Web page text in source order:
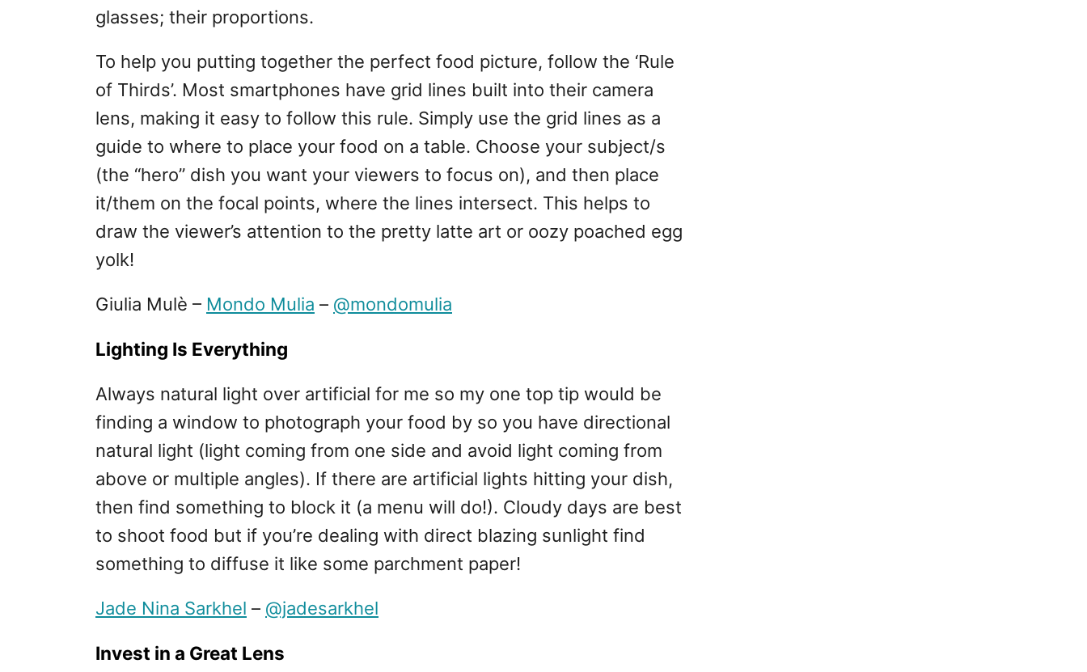
glasses; their proportions.
To help you putting together the perfect food picture, follow the ‘Rule
of Thirds’. Most smartphones have grid lines built into their camera
lens, making it easy to follow this rule. Simply use the grid lines as a
guide to where to place your food on a table. Choose your subject/s
(the “hero” dish you want your viewers to focus on), and then place
it/them on the focal points, where the lines intersect. This helps to
draw the viewer’s attention to the pretty latte art or oozy poached egg
yolk!
Giulia Mulè – Mondo Mulia – @mondomulia
Lighting Is Everything
Always natural light over artificial for me so my one top tip would be
finding a window to photograph your food by so you have directional
natural light (light coming from one side and avoid light coming from
above or multiple angles). If there are artificial lights hitting your dish,
then find something to block it (a menu will do!). Cloudy days are best
to shoot food but if you’re dealing with direct blazing sunlight find
something to diffuse it like some parchment paper!
Jade Nina Sarkhel – @jadesarkhel
Invest in a Great Lens